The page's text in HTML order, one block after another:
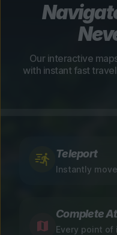
Our interactive
with instant fast
Teleport
Instantly
Complete
Every point